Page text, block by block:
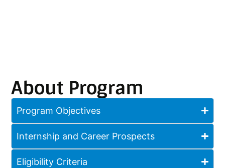
About Program
Program Objectives
Internship and Career Prospects
Eligibility Criteria